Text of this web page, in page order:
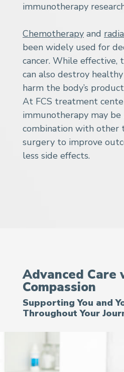
immunotherapy
Chemotherapy and
been widely used for
cancer. While effective,
can also destroy
harm the body’s
At FCS treatment
immunotherapy may
combination with other
surgery to improve
less side effects.
Advanced Care
Compassion
Supporting You and
Throughout Your